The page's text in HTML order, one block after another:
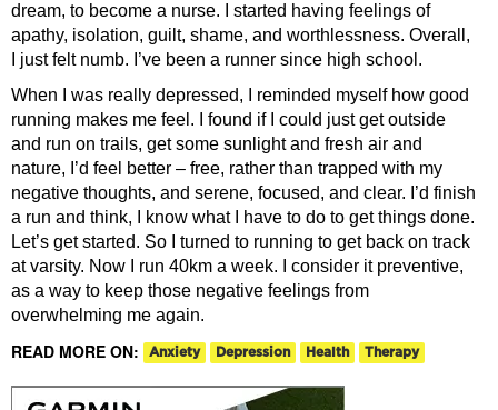
dream, to become a nurse. I started having feelings of
apathy, isolation, guilt, shame, and worthlessness. Overall,
I just felt numb. I’ve been a runner since high school.
When I was really depressed, I reminded myself how good
running makes me feel. I found if I could just get outside
and run on trails, get some sunlight and fresh air and
nature, I’d feel better – free, rather than trapped with my
negative thoughts, and serene, focused, and clear. I’d finish
a run and think, I know what I have to do to get things done.
Let’s get started. So I turned to running to get back on track
at varsity. Now I run 40km a week. I consider it preventive,
as a way to keep those negative feelings from
overwhelming me again.
READ MORE ON: Anxiety Depression Health Therapy